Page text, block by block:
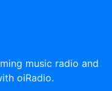
music radio and
oiRadio.